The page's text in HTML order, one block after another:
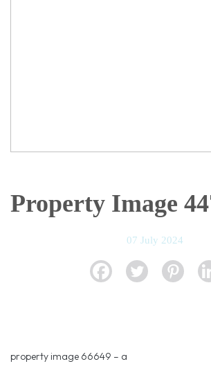
Property Image
07 July 2024
property image 66649 – a